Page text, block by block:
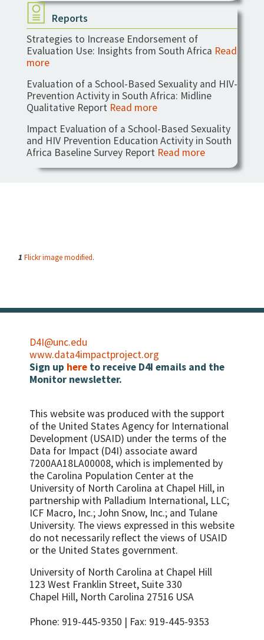
Reports
Strategies to Increase Endorsement of
Evaluation Use: Insights from South Africa Read
more
Evaluation of a School-Based Sexuality and HIV-
Prevention Activity in South Africa: Midline
Qualitative ReportRead more
Impact Evaluation of a School-Based Sexuality
and HIV Prevention Education Activity in South
Africa Baseline Survey ReportRead more
1 Flickr image modified.
D4I@unc.edu
www.data4impactproject.org
Sign up here to receive D4I emails and the
Monitor newsletter.
This website was produced with the support
of the United States Agency for International
Development (USAID) under the terms of the
Data for Impact (D4I) associate award
7200AA18LA00008, which is implemented by
the Carolina Population Center at the
University of North Carolina at Chapel Hill, in
partnership with Palladium International, LLC;
ICF Macro, Inc.; John Snow, Inc.; and Tulane
University. The views expressed in this website
do not necessarily reflect the views of USAID
or the United States government.
University of North Carolina at Chapel Hill
123 West Franklin Street, Suite 330
Chapel Hill, North Carolina 27516 USA
Phone: 919-445-9350 | Fax: 919-445-9353